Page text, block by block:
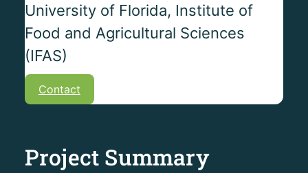
University of Florida, Institute of
Food and Agricultural Sciences
(IFAS)
Contact
Project Summary